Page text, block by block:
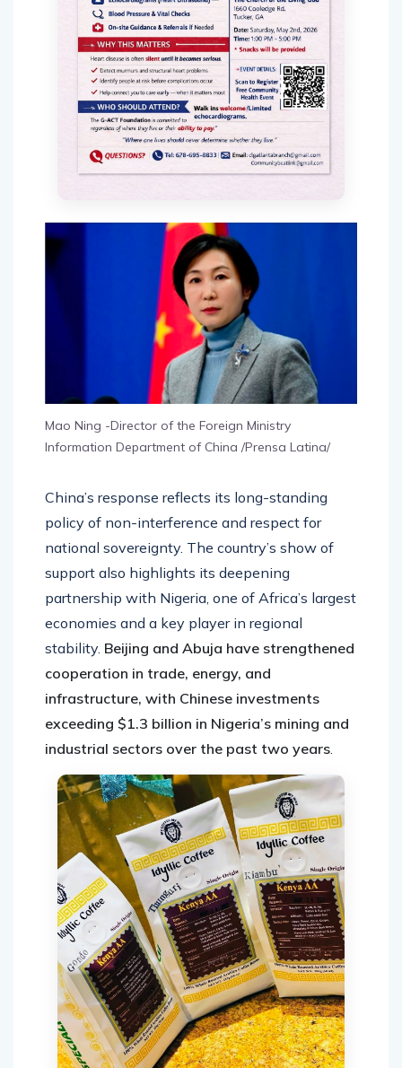
Mao Ning -Director of the Foreign Ministry
Information Department of China /Prensa Latina/
China’s response reflects its long-standing
policy of non-interference and respect for
national sovereignty. The country’s show of
support also highlights its deepening
partnership with Nigeria, one of Africa’s largest
economies and a key player in regional
stability. Beijing and Abuja have strengthened
cooperation in trade, energy, and
infrastructure, with Chinese investments
exceeding $1.3 billion in Nigeria’s mining and
industrial sectors over the past two years